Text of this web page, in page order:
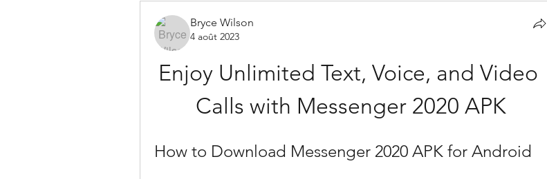
Bryce Wilson
4 août 2023
Enjoy Unlimited Text, Voice, and Video
Calls with Messenger 2020 APK
How to Download Messenger 2020 APK for Android